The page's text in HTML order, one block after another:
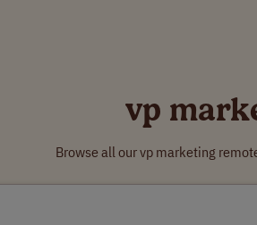
vp
Browse all our vp marketing